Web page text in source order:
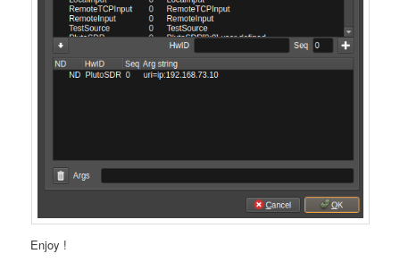
Enjoy !